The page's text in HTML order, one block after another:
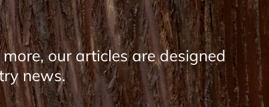
our articles are designed
news.